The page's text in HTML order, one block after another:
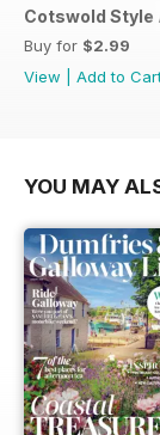
Cotswold Style
Buy for $2.99
View
Add to
YOU MAY